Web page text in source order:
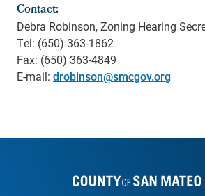
Contact:
Debra Robinson, Zoning Hearing
Tel: (650) 363-1862
Fax: (650) 363-4849
E-mail: drobinson@smcgov.org